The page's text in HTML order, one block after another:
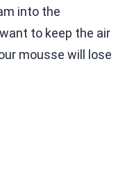
into the
to keep the air
mousse will lose